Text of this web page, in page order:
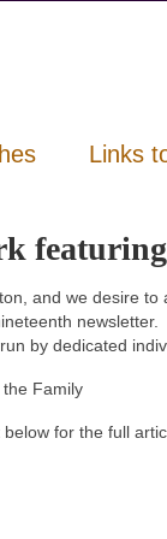
Links
and we desire
by dedicated
Family
for the full